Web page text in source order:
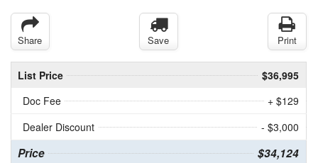
Share Save Print
List Price
$36,995
Doc Fee
+ $129
Dealer Discount
- $3,000
Price $34,124